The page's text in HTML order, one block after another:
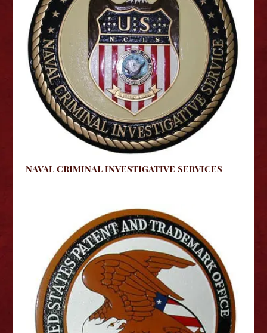
NAVAL CRIMINAL INVESTIGATIVE SERVICES